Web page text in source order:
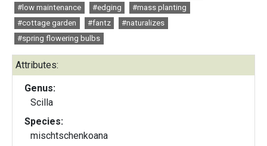
#low maintenance
#edging
#mass planting
#cottage garden
#fantz
#naturalizes
#spring flowering bulbs
Attributes:
Genus:
Scilla
Species:
mischtschenkoana